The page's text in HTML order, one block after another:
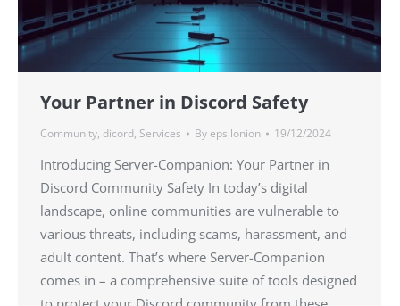
Your Partner in Discord Safety
Community, dicord, Services By epsilonion 19/12/2024
Introducing Server-Companion: Your Partner in
Discord Community Safety In today’s digital
landscape, online communities are vulnerable to
various threats, including scams, harassment, and
adult content. That’s where Server-Companion
comes in – a comprehensive suite of tools designed